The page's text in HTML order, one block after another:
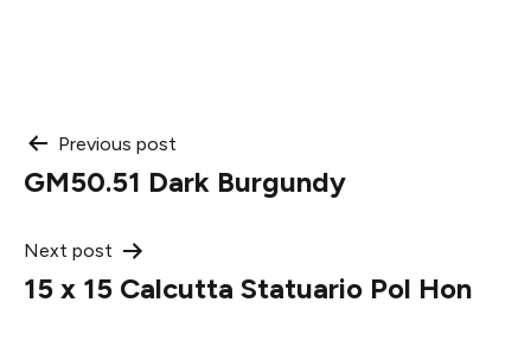
Post
navigation
Previous post
GM50.51 Dark Burgundy
Next post
15 x 15 Calcutta Statuario Pol Hon